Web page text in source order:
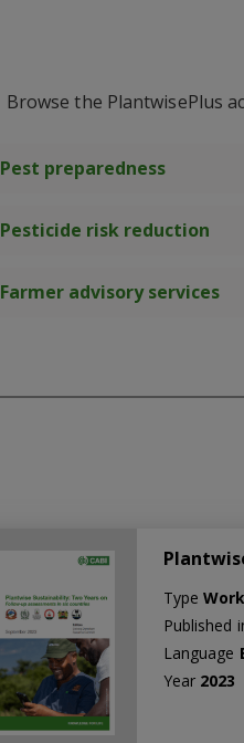
Browse the PlantwisePlus
Pest preparedness
Pesticide risk reduction
Farmer advisory services
Type
Published
Language
Year 2023